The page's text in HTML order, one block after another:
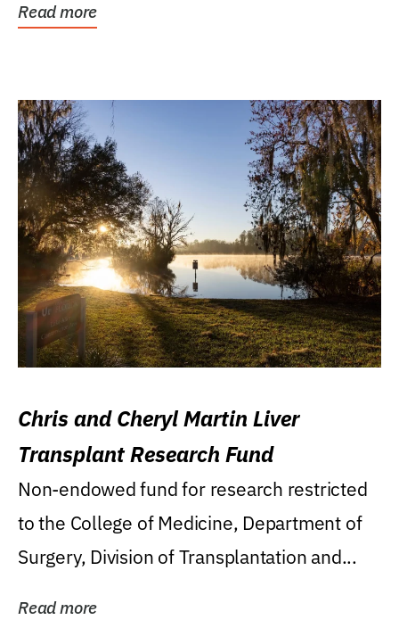
Read more
Chris and Cheryl Martin Liver
Transplant Research Fund
Non-endowed fund for research restricted
to the College of Medicine, Department of
Surgery, Division of Transplantation and...
Read more